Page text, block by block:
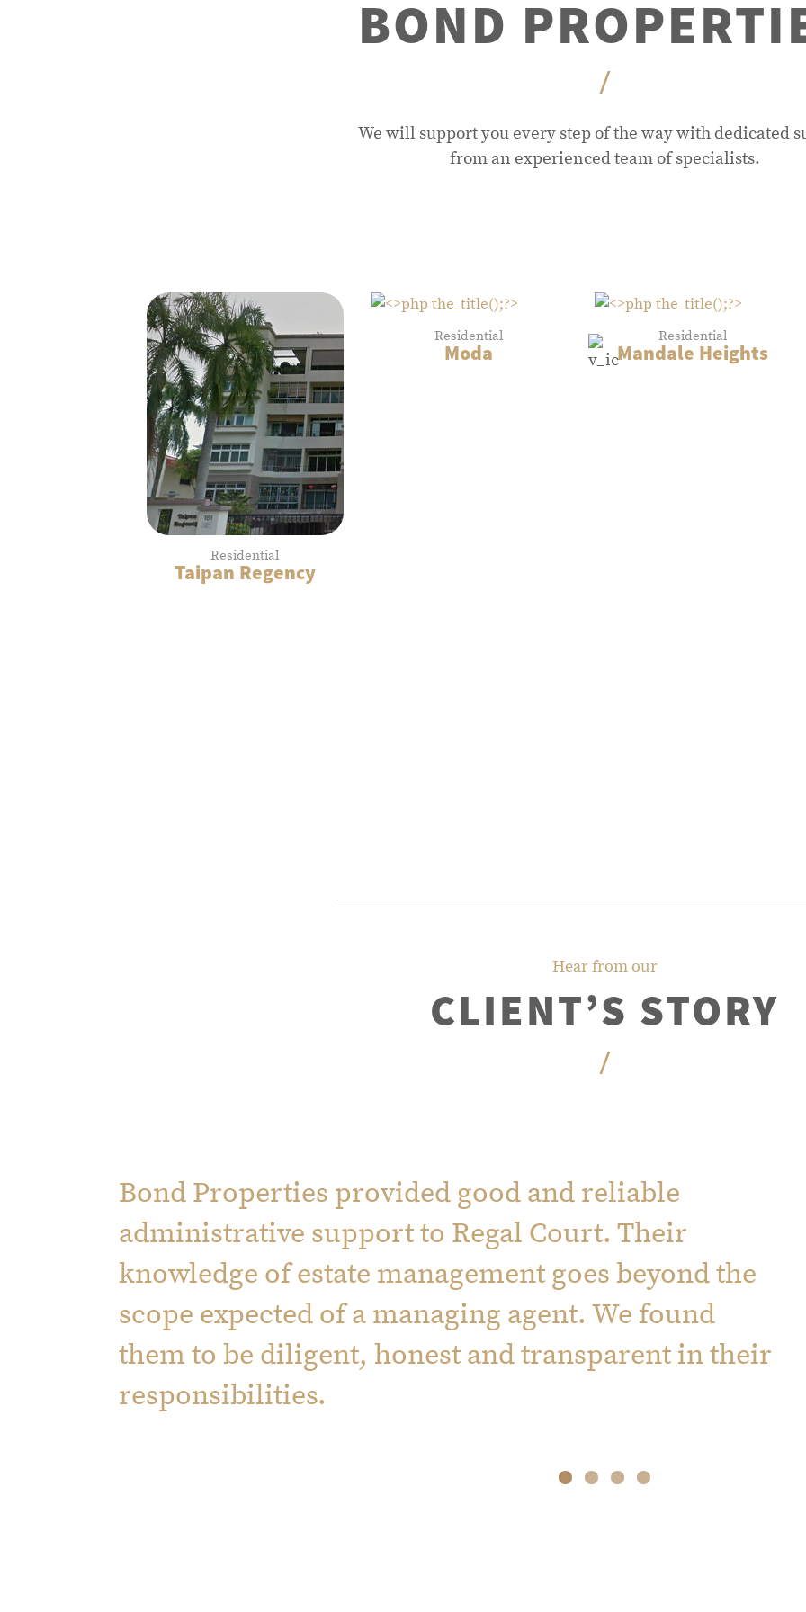
BOND
/
We will support you every step of the way with dedicated
from an experienced team of specialists.
Residential
Taipan Regency
Residential
Moda
Residential
Mandale Heights
Hear from our
CLIENT’S STORY
/
Bond Properties provided good and reliable
administrative support to Regal Court. Their
knowledge of estate management goes beyond the
scope expected of a managing agent. We found
them to be diligent, honest and transparent in their
responsibilities.